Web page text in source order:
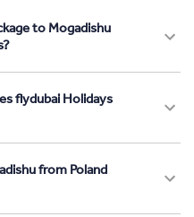
to Mogadishu
flydubai Holidays
from Poland